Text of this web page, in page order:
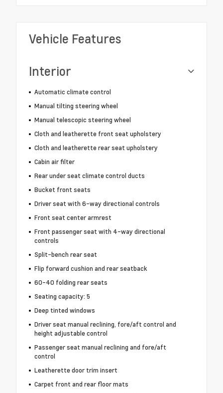
Vehicle Features
Interior
Automatic climate control
Manual tilting steering wheel
Manual telescopic steering wheel
Cloth and leatherette front seat upholstery
Cloth and leatherette rear seat upholstery
Cabin air filter
Rear under seat climate control ducts
Bucket front seats
Driver seat with 6-way directional controls
Front seat center armrest
Front passenger seat with 4-way directional
controls
Split-bench rear seat
Flip forward cushion and rear seatback
60-40 folding rear seats
Seating capacity: 5
Deep tinted windows
Driver seat manual reclining, fore/aft control and
height adjustable control
Passenger seat manual reclining and fore/aft
control
Leatherette door trim insert
Carpet front and rear floor mats